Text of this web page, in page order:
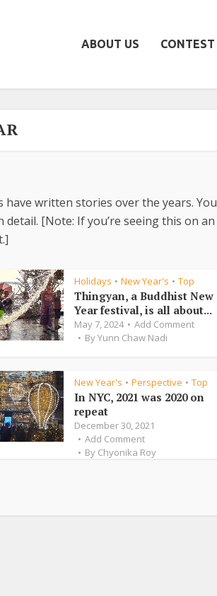
ABOUT US CONTEST
written stories over the years. You
[Note: If you’re seeing this on an
Holidays • New Year's • Top
Thingyan, a Buddhist New
Year festival, is all about...
May 7, 2024
Add Comment
ByYunn Chaw Nadi
New Year's • Perspective • Top
In NYC, 2021 was 2020 on
repeat
December 30, 2021
Add Comment
By Chyonika Roy